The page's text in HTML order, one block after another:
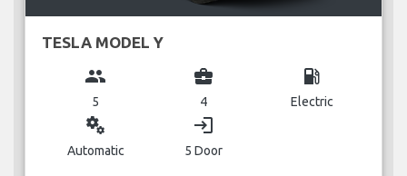
TESLA MODEL Y
group
5
business_center
4
local_gas_station
Electric
miscellaneous_services
Automatic
login
5 Door